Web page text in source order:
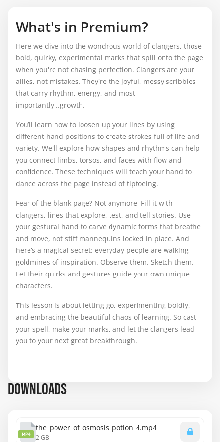
What's in Premium?
Here we dive into the wondrous world of clangers, those
bold, quirky, experimental marks that spill onto the page
when you're not chasing perfection. Clangers are your
allies, not mistakes. They're the joyful, messy scribbles
that carry rhythm, energy, and most
importantly...growth.
You’ll learn how to loosen up your lines by using
different hand positions to create strokes full of life and
variety. We'll explore how shapes and rhythms can help
you connect limbs, torsos, and faces with flow and
confidence. These techniques will teach your hand to
dance across the page instead of tiptoeing.
Fear of the blank page? Not anymore. Fill it with
clangers, lines that explore, test, and tell stories. Use
your gestural hand to carve dynamic forms that breathe
and move, not stiff mannequins locked in place. And
here’s a magical secret: everyday people are walking
goldmines of inspiration. Observe them. Sketch them.
Let their quirks and gestures guide your own unique
characters.
This lesson is about letting go, experimenting boldly,
and embracing the beautiful chaos of learning. So cast
your spell, make your marks, and let the clangers lead
you to your next great breakthrough.
DOWNLOADS
MP4
the_power_of_osmosis_potion_4.mp4
2 GB